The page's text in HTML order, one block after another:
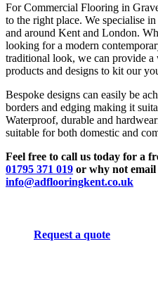
For Commercial Flooring in
to the right place. We specialise
and around Kent and London.
looking for a modern
traditional look, we can provide a
products and designs to kit our
Bespoke designs can easily be
borders and edging making it
Waterproof, durable and
suitable for both domestic and
Feel free to call us today for a
01795 371 019 or why not email
info@adflooringkent.co.uk
Request a quote